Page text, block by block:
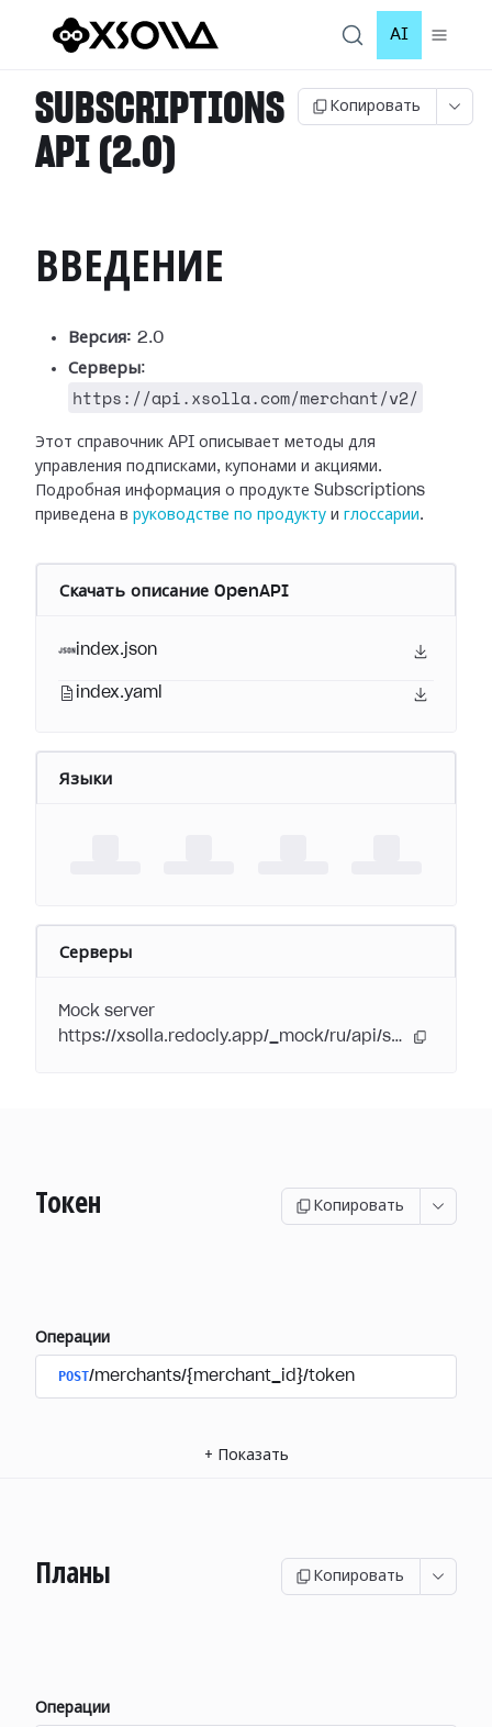
AI
SUBSCRIPTIONS
API (2.0)
Копировать
ВВЕДЕНИЕ
Версия: 2.0
Серверы:
https://api.xsolla.com/merchant/v2/
Этот справочник API описывает методы для
управления подписками, купонами и акциями.
Подробная информация о продукте Subscriptions
приведена в руководстве по продукту и глоссарии.
Скачать описание OpenAPI
index.json
index.yaml
Языки
Серверы
Mock server
https://xsolla.redocly.app/_mock/ru/api/subscriptions/
Токен Копировать
Операции
POST/merchants/{merchant_id}/token
+ Показать
Планы Копировать
Операции